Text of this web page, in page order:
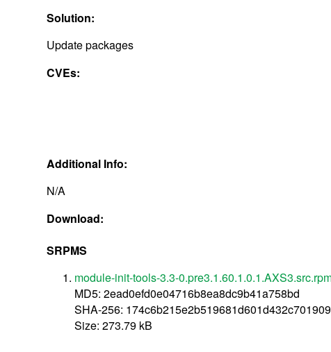
Solution:
Update packages
CVEs:
Additional Info:
N/A
Download:
SRPMS
module-init-tools-3.3-
MD5: 2ead0efd0e04716b8ea8dc9b41a758bd
SHA-256:
Size: 273.79 kB